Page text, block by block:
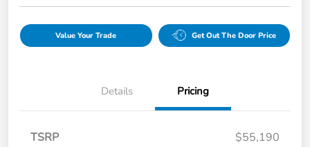
Value Your Trade Get Out The Door Price
Details Pricing
TSRP
$55,190